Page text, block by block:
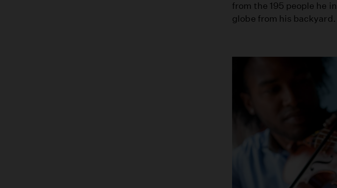
from the 195 people he
globe from his backyard.